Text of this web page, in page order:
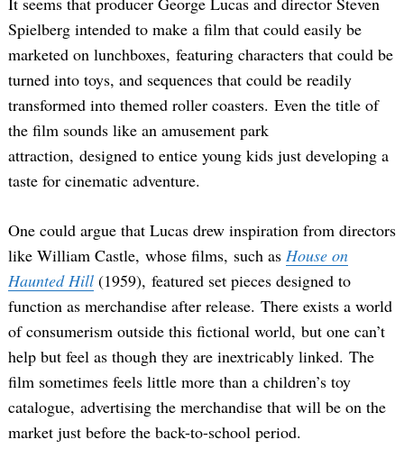
Spielberg intended to make a film that could easily be
marketed on lunchboxes, featuring characters that could be
turned into toys, and sequences that could be readily
transformed into themed roller coasters. Even the title of
the film sounds like an amusement park
attraction, designed to entice young kids just developing a
taste for cinematic adventure.
One could argue that Lucas drew inspiration from directors
like William Castle, whose films, such as House on
Haunted Hill (1959), featured set pieces designed to
function as merchandise after release. There exists a world
of consumerism outside this fictional world, but one can’t
help but feel as though they are inextricably linked. The
film sometimes feels little more than a children’s toy
catalogue, advertising the merchandise that will be on the
market just before the back-to-school period.